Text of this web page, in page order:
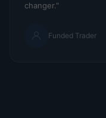
changer."
Funded Trader